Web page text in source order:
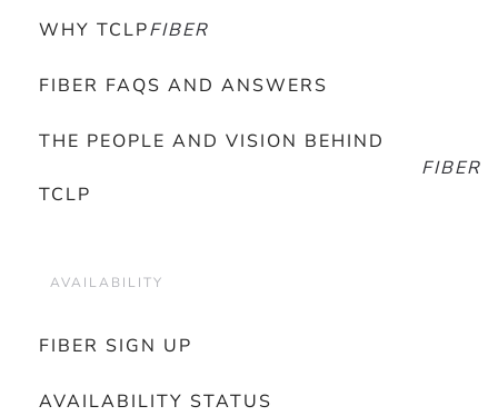
WHY TCLPFIBER
FIBER FAQS AND ANSWERS
THE PEOPLE AND VISION BEHIND
TCLP
FIBER
AVAILABILITY
FIBER SIGN UP
AVAILABILITY STATUS